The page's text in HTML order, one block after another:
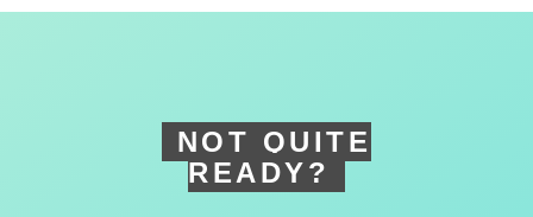
NOT QUITE
READY?